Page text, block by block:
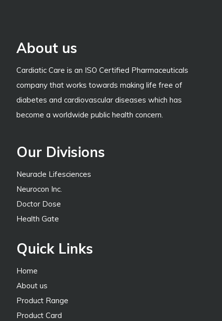
About us
Cardiatic Care is an ISO Certified Pharmaceuticals
company that works towards making life free of
diabetes and cardiovascular diseases which has
become a worldwide public health concern.
Our Divisions
Neuracle Lifesciences
Neurocon Inc.
Doctor Dose
Health Gate
Quick Links
Home
About us
Product Range
Product Card